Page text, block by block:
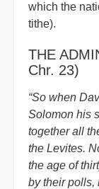
which the
tithe).
THE
Chr. 23)
“So when
Solomon his
together all
the Levites.
the age of
by their polls,